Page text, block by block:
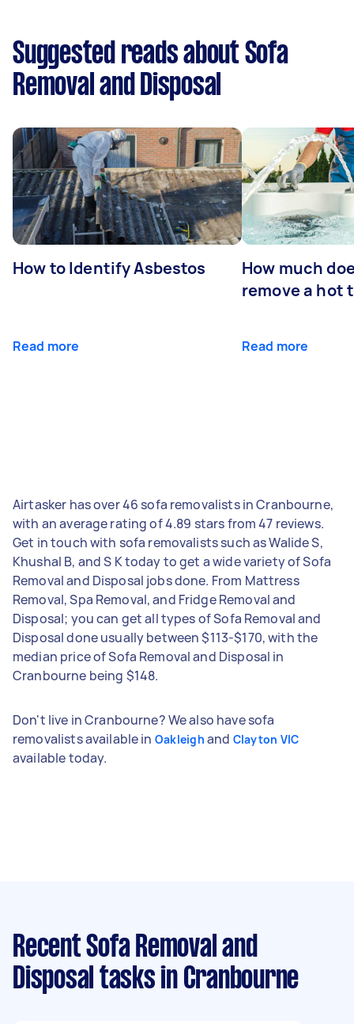
Suggested reads about Sofa
Removal and Disposal
How to Identify Asbestos
Read more
How much
remove a hot
Read more
Airtasker has over 46 sofa removalists in Cranbourne,
with an average rating of 4.89 stars from 47 reviews.
Get in touch with sofa removalists such as Walide S,
Khushal B, and S K today to get a wide variety of Sofa
Removal and Disposal jobs done. From Mattress
Removal, Spa Removal, and Fridge Removal and
Disposal; you can get all types of Sofa Removal and
Disposal done usually between $113-$170, with the
median price of Sofa Removal and Disposal in
Cranbourne being $148.
Don't live in Cranbourne? We also have sofa
removalists available in Oakleigh and Clayton VIC
available today.
Recent Sofa Removal and
Disposal tasks in Cranbourne